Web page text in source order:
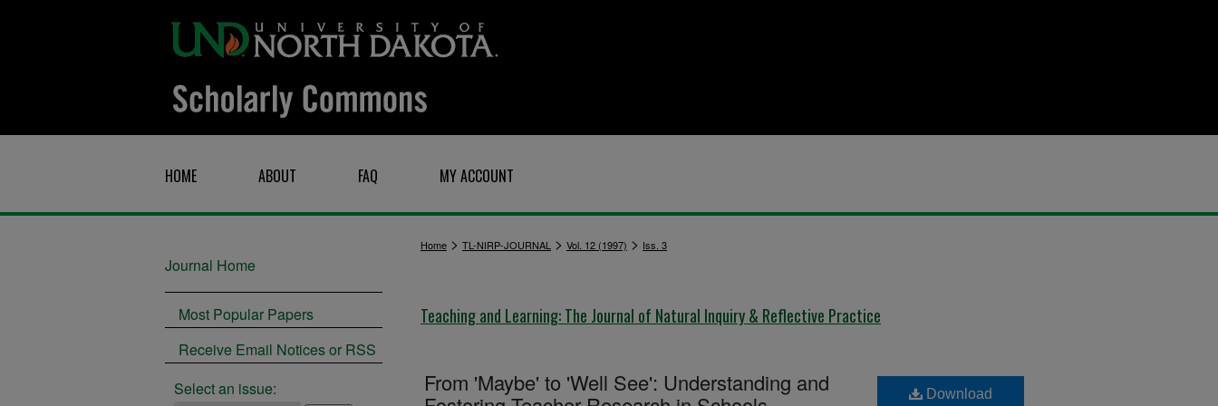
HOME ABOUT FAQ MY ACCOUNT
Home > TL-NIRP-JOURNAL > Vol. 12 (1997) > Iss. 3
Teaching and Learning: The Journal of Natural Inquiry & Reflective Practice
From 'Maybe' to 'Well See': Understanding and
Download
Journal Home
Most Popular Papers
Receive Email Notices or RSS
Select an issue: